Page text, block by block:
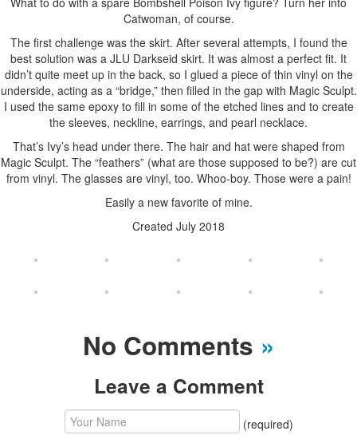
Catwoman, of course.
The first challenge was the skirt. After several attempts, I found the
best solution was a JLU Darkseid skirt. It was almost a perfect fit. It
didn’t quite meet up in the back, so I glued a piece of thin vinyl on the
underside, acting as a “bridge,” then filled in the gap with Magic Sculpt.
I used the same epoxy to fill in some of the etched lines and to create
the sleeves, neckline, earrings, and pearl necklace.
That’s Ivy’s head under there. The hair and hat were shaped from
Magic Sculpt. The “feathers” (what are those supposed to be?) are cut
from vinyl. The glasses are vinyl, too. Whoo-boy. Those were a pain!
Easily a new favorite of mine.
Created July 2018
No Comments »
Leave a Comment
(required)